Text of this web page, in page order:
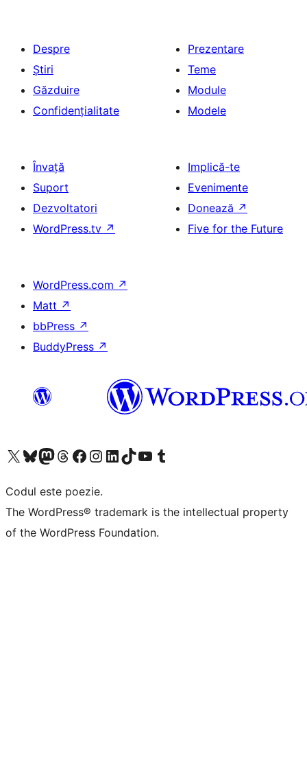
Despre
Știri
Găzduire
Confidențialitate
Prezentare
Teme
Module
Modele
Învață
Suport
Dezvoltatori
WordPress.tv ↗
Implică-te
Evenimente
Donează ↗
Five for the Future
WordPress.com ↗
Matt ↗
bbPress ↗
BuddyPress ↗
Mergi la contul nostru X (fost Twitter)
Vizitează contul nostru Bluesky
Vizitează contul nostru Mastodon
Vizitează contul nostru Threads
Vizitează pagina noastră Facebook
Vizitează-ne pe Instagram
Vizitează-ne pe LinkedIn
Vizitează contul nostru TikTok
Vizitează canalul nostru YouTube
Vizitează contul nostru Tumblr
Codul este poezie.
The WordPress® trademark is the intellectual property
of the WordPress Foundation.